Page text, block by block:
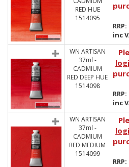
RED HUE
1514095
inc
WN ARTISAN
37ml -
CADMIUM
RED DEEP HUE
1514098
inc
WN ARTISAN
37ml -
CADMIUM
RED MEDIUM
1514099